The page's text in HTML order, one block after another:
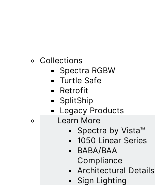
Collections
Spectra RGBW
Turtle Safe
Retrofit
SplitShip
Legacy Products
Learn More
Spectra by Vista™
1050 Linear Series
BABA/BAA
Compliance
Architectural Details
Sign Lighting